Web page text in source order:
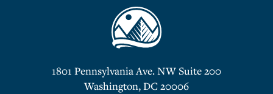
1801 Pennsylvania Ave. NW Suite 200
Washington, DC 20006